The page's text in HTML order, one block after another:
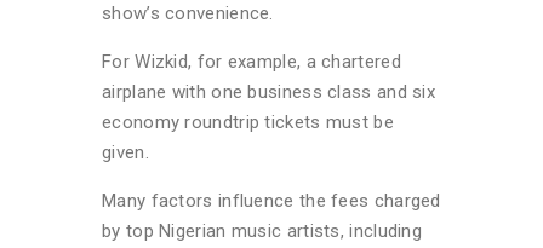
show’s convenience.
For Wizkid, for example, a chartered
airplane with one business class and six
economy roundtrip tickets must be
given.
Many factors influence the fees charged
by top Nigerian music artists, including